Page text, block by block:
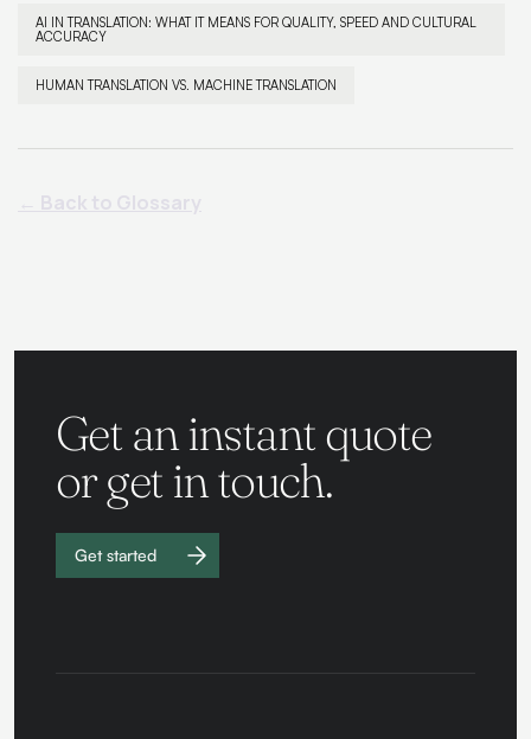
AI IN TRANSLATION: WHAT IT MEANS FOR QUALITY, SPEED AND CULTURAL
ACCURACY
HUMAN TRANSLATION VS. MACHINE TRANSLATION
Get an instant quote
or get in touch.
Get started
Work with